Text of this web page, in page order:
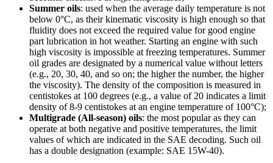
Summer oils: used when the average daily temperature is not
below 0°C, as their kinematic viscosity is high enough so that
fluidity does not exceed the required value for good engine
part lubrication in hot weather. Starting an engine with such
high viscosity is impossible at freezing temperatures. Summer
oil grades are designated by a numerical value without letters
(e.g., 20, 30, 40, and so on; the higher the number, the higher
the viscosity). The density of the composition is measured in
centistokes at 100 degrees (e.g., a value of 20 indicates a limit
density of 8-9 centistokes at an engine temperature of 100°C);
Multigrade (All-season) oils: the most popular as they can
operate at both negative and positive temperatures, the limit
values of which are indicated in the SAE decoding. Such oil
has a double designation (example: SAE 15W-40).